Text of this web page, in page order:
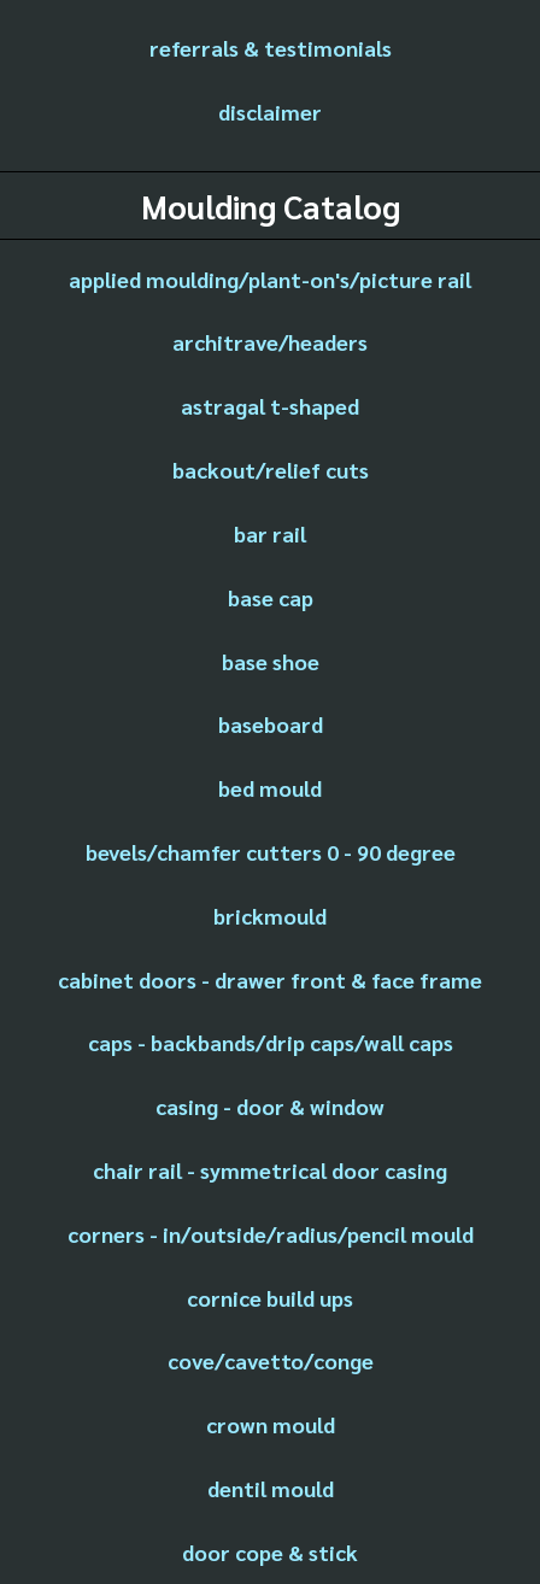
referrals & testimonials
disclaimer
Moulding Catalog
applied moulding/plant-on's/picture rail
architrave/headers
astragal t-shaped
backout/relief cuts
bar rail
base cap
base shoe
baseboard
bed mould
bevels/chamfer cutters 0 - 90 degree
brickmould
cabinet doors - drawer front & face frame
caps - backbands/drip caps/wall caps
casing - door & window
chair rail - symmetrical door casing
corners - in/outside/radius/pencil mould
cornice build ups
cove/cavetto/conge
crown mould
dentil mould
door cope & stick